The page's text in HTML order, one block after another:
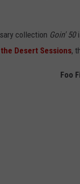
collection Goin' 50
Desert Sessions,
Foo